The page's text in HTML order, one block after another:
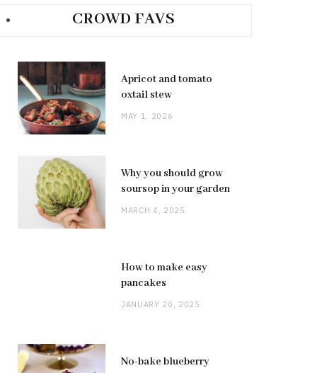
CROWD FAVS
Apricot and tomato
oxtail stew
MAY 1, 2026
Why you should grow
soursop in your garden
MARCH 4, 2025
How to make easy
pancakes
JANUARY 20, 2025
No-bake blueberry